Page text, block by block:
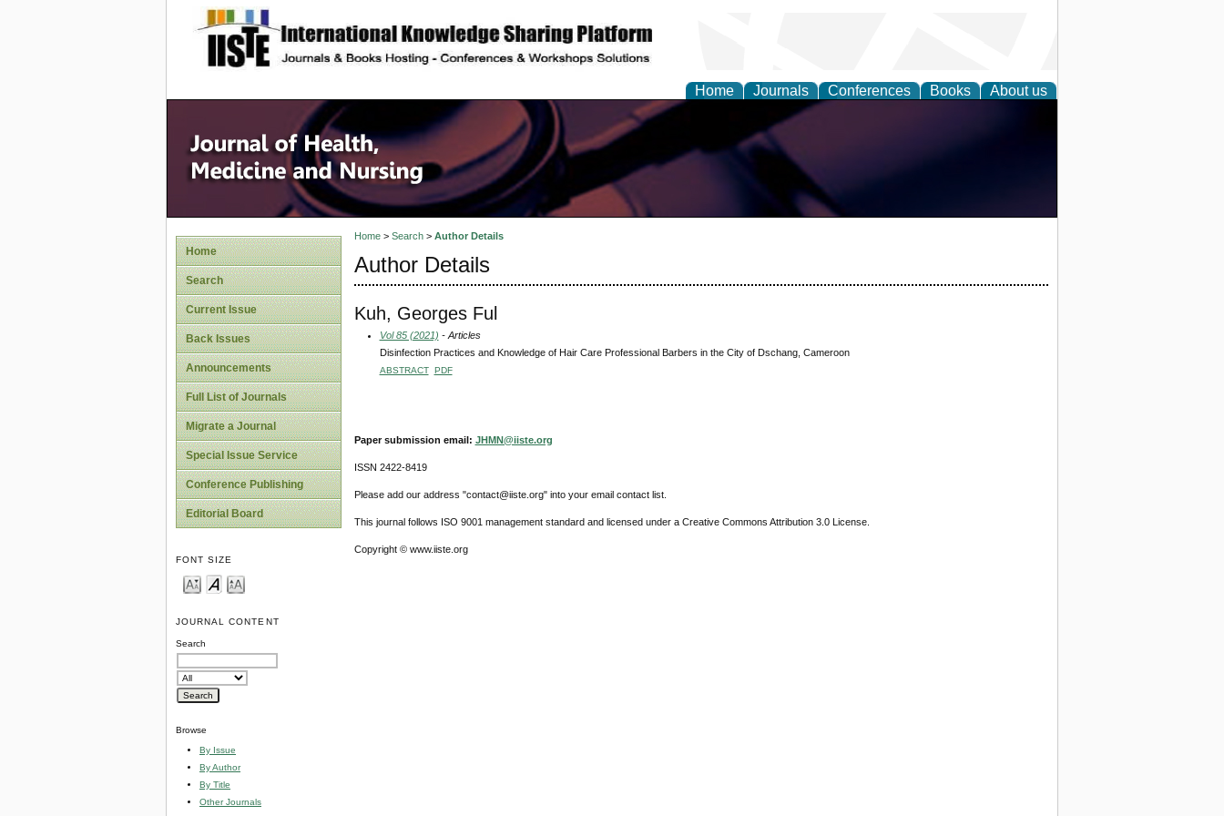
site description
Home Journals Conferences Books About us
Home
Search
Current Issue
Back Issues
Announcements
Full List of Journals
Migrate a Journal
Special Issue Service
Conference Publishing
Editorial Board
FONT SIZE
JOURNAL CONTENT
Search
Browse
By Issue
By Author
By Title
Other Journals
Home> Search> Author Details
Author Details
Kuh, Georges Ful
Vol 85 (2021) - Articles
Disinfection Practices and Knowledge of Hair Care Professional Barbers in the City of Dschang, Cameroon
ABSTRACT PDF
Paper submission email: JHMN@iiste.org
ISSN 2422-8419
Please add our address "contact@iiste.org" into your email contact list.
This journal follows ISO 9001 management standard and licensed under a Creative Commons Attribution 3.0 License.
Copyright © www.iiste.org